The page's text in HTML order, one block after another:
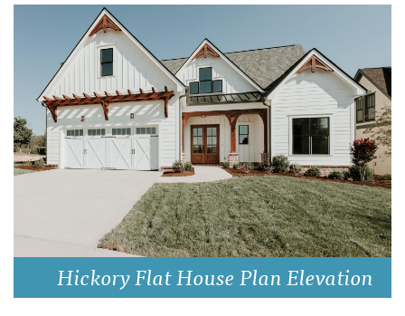
Hickory Flat House Plan Elevation